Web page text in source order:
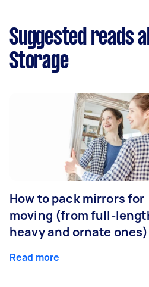
Suggested reads
Storage
How to pack mirrors for
moving (from full-
heavy and ornate ones)
Read more